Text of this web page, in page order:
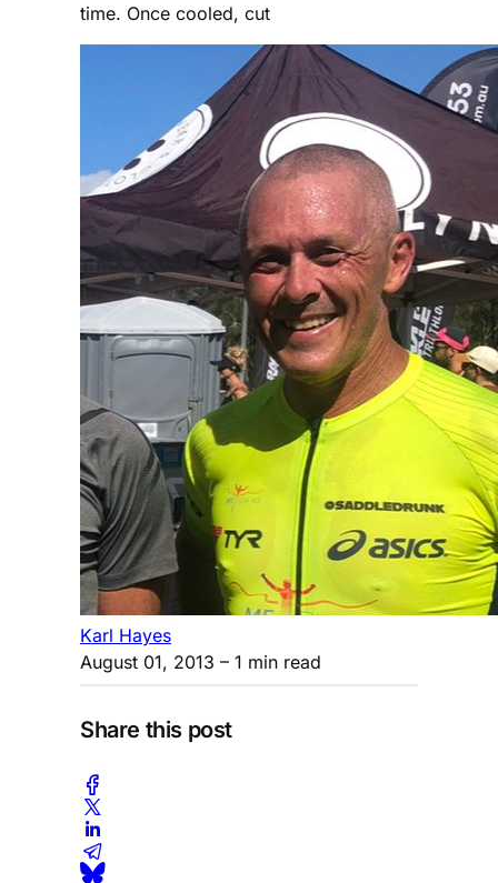
time. Once cooled, cut
Karl Hayes
August 01, 2013 – 1 min read
Share this post